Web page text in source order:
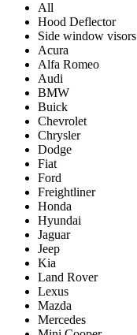
All
Hood Deflector
Side window visors
Acura
Alfa Romeo
Audi
BMW
Buick
Chevrolet
Chrysler
Dodge
Fiat
Ford
Freightliner
Honda
Hyundai
Jaguar
Jeep
Kia
Land Rover
Lexus
Mazda
Mercedes